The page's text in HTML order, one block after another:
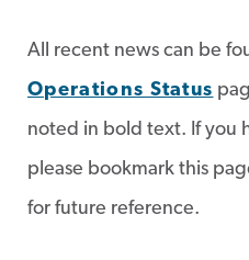
All recent news can be
Operations Status
noted in bold text. If you
please bookmark this
for future reference.